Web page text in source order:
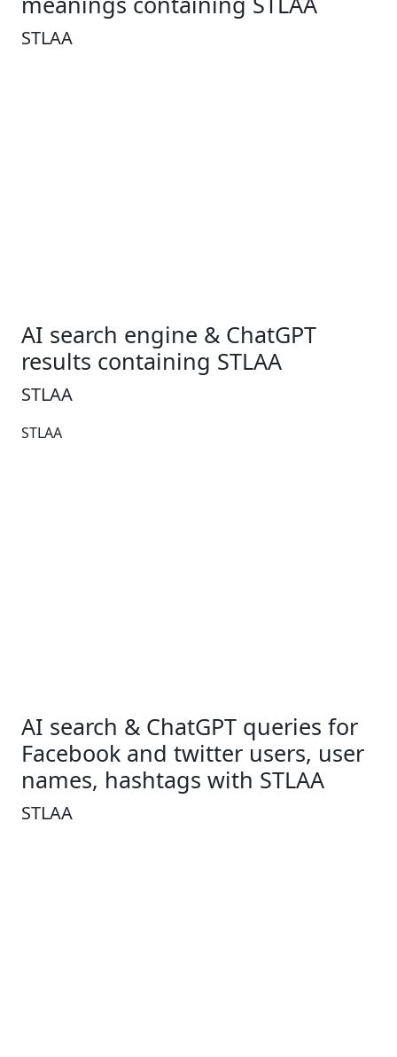
STLAA
AI search engine & ChatGPT
results containing STLAA
STLAA
STLAA
AI search & ChatGPT queries for
Facebook and twitter users, user
names, hashtags with STLAA
STLAA